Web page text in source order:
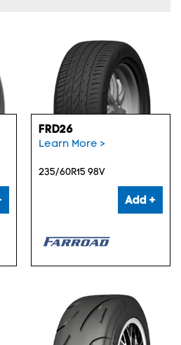
FRD26
Learn More >
235/60R15 98V
Add +